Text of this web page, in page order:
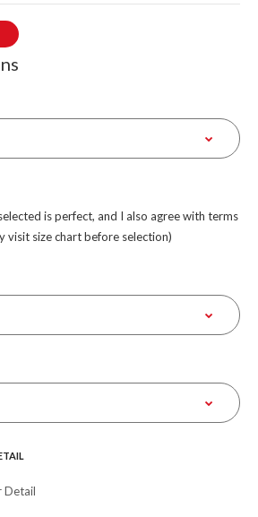
is perfect, and I also agree with terms
visit size chart before selection)